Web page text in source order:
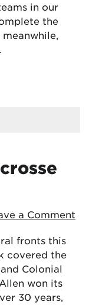
in our
the
a Comment
fronts this
covered the
Colonial
won its
30 years,